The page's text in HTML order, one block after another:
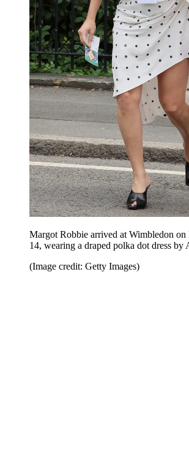
Margot Robbie arrived at Wimbledon on
14, wearing a draped polka dot dress by
(Image credit: Getty Images)